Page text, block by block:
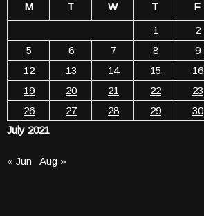
July 2021
M T W T F
1
2
5
6 7 8 9
12
13 14 15 16
19
20 21 22 23
26
27 28 29 30
« Jun Aug »